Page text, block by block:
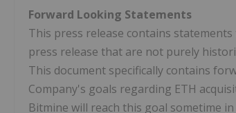
Forward Looking Statements
This press release contains
press release that are not purely
This document specifically contains
Company's goals regarding ETH
Bitmine will reach this goal sometime